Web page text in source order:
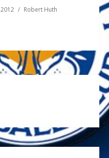
Robert Huth